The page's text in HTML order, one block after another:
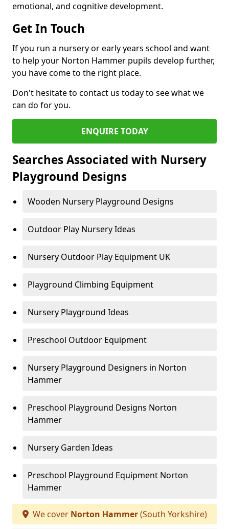
emotional, and cognitive development.
Get In Touch
If you run a nursery or early years school and want
to help your Norton Hammer pupils develop further,
you have come to the right place.
Don't hesitate to contact us today to see what we
can do for you.
ENQUIRE TODAY
Searches Associated with Nursery
Playground Designs
Wooden Nursery Playground Designs
Outdoor Play Nursery Ideas
Nursery Outdoor Play Equipment UK
Playground Climbing Equipment
Nursery Playground Ideas
Preschool Outdoor Equipment
Nursery Playground Designers in Norton
Hammer
Preschool Playground Designs Norton
Hammer
Nursery Garden Ideas
Preschool Playground Equipment Norton
Hammer
We cover Norton Hammer(South Yorkshire)